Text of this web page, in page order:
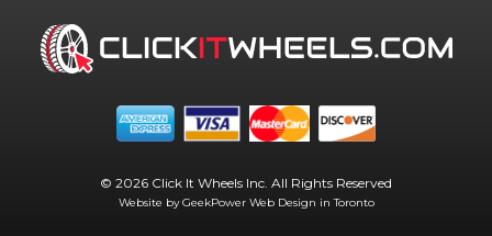
© 2026 Click It Wheels Inc. All Rights Reserved
Website by GeekPower Web Design in Toronto